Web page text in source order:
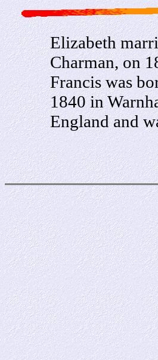
Elizabeth
Charman, on
Francis was
1840 in
England and